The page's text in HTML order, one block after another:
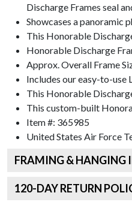
Discharge Frames seal
Showcases a panoramic
This Honorable
Honorable Discharge
Approx. Overall Frame
Includes our easy-to-use
This Honorable
This custom-built
Item #: 365985
United States Air Force
FRAMING & HANGING
120-DAY RETURN